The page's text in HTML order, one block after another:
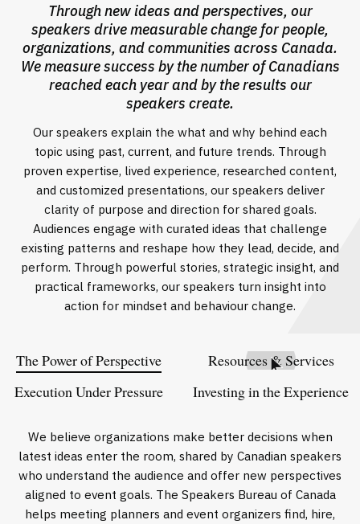
Through new ideas and perspectives, our
speakers drive measurable change for people,
organizations, and communities across Canada.
We measure success by the number of Canadians
reached each year and by the results our
speakers create.
Our speakers explain the what and why behind each
topic using past, current, and future trends. Through
proven expertise, lived experience, researched content,
and customized presentations, our speakers deliver
clarity of purpose and direction for shared goals.
Audiences engage with curated ideas that challenge
existing patterns and reshape how they lead, decide, and
perform. Through powerful stories, strategic insight, and
practical frameworks, our speakers turn insight into
action for mindset and behaviour change.
The Power of Perspective
Resources & Services
Execution Under Pressure
Investing in the Experience
We believe organizations make better decisions when
latest ideas enter the room, shared by Canadian speakers
who understand the audience and offer new perspectives
aligned to event goals. The Speakers Bureau of Canada
helps meeting planners and event organizers find, hire,